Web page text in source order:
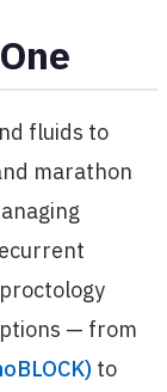
fluids to
marathon
— from
to